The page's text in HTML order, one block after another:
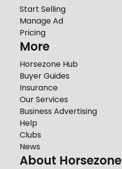
Start Selling
Manage Ad
Pricing
More
Horsezone Hub
Buyer Guides
Insurance
Our Services
Business Advertising
Help
Clubs
News
About Horsezone